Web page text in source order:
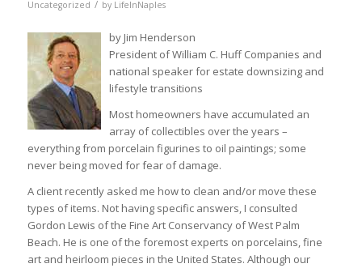
Uncategorized / by LifeInNaples
by Jim Henderson
President of William C. Huff Companies and
national speaker for estate downsizing and
lifestyle transitions
Most homeowners have accumulated an
array of collectibles over the years –
everything from porcelain figurines to oil paintings; some
never being moved for fear of damage.
A client recently asked me how to clean and/or move these
types of items. Not having specific answers, I consulted
Gordon Lewis of the Fine Art Conservancy of West Palm
Beach. He is one of the foremost experts on porcelains, fine
art and heirloom pieces in the United States. Although our